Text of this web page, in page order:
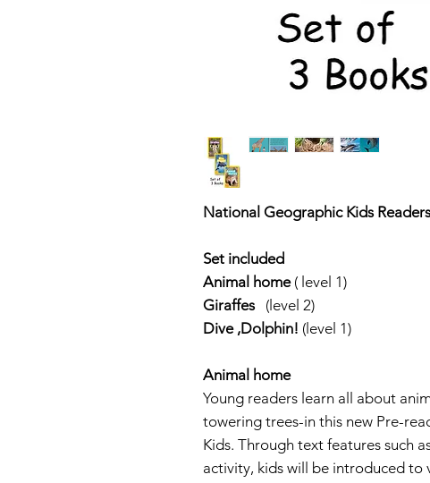
National Geographic Kids
Set included
Animal home ( level 1)
Giraffes(level 2)
Dive ,Dolphin! (level 1)
Animal home
Young readers learn all about
towering trees-in this new Pre-
Kids. Through text features such
activity, kids will be introduced to